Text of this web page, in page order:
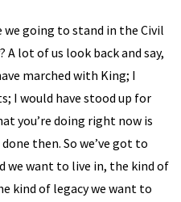
we going to stand in the Civil
A lot of us look back and say,
marched with King; I
I would have stood up for
you’re doing right now is
then. So we’ve got to
we want to live in, the kind of
kind of legacy we want to